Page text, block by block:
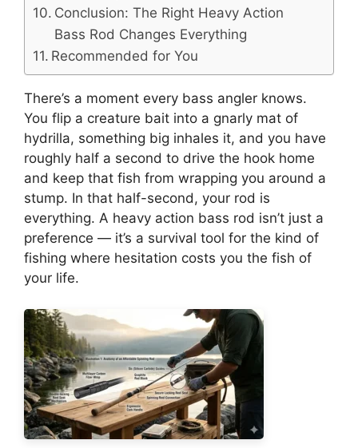
Conclusion: The Right Heavy Action
Bass Rod Changes Everything
Recommended for You
There’s a moment every bass angler knows.
You flip a creature bait into a gnarly mat of
hydrilla, something big inhales it, and you have
roughly half a second to drive the hook home
and keep that fish from wrapping you around a
stump. In that half-second, your rod is
everything. A heavy action bass rod isn’t just a
preference — it’s a survival tool for the kind of
fishing where hesitation costs you the fish of
your life.